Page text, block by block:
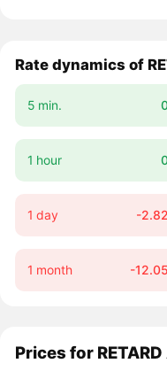
Rate dynamics of
5 min.
1 hour
1 day -
1 month -
Prices for